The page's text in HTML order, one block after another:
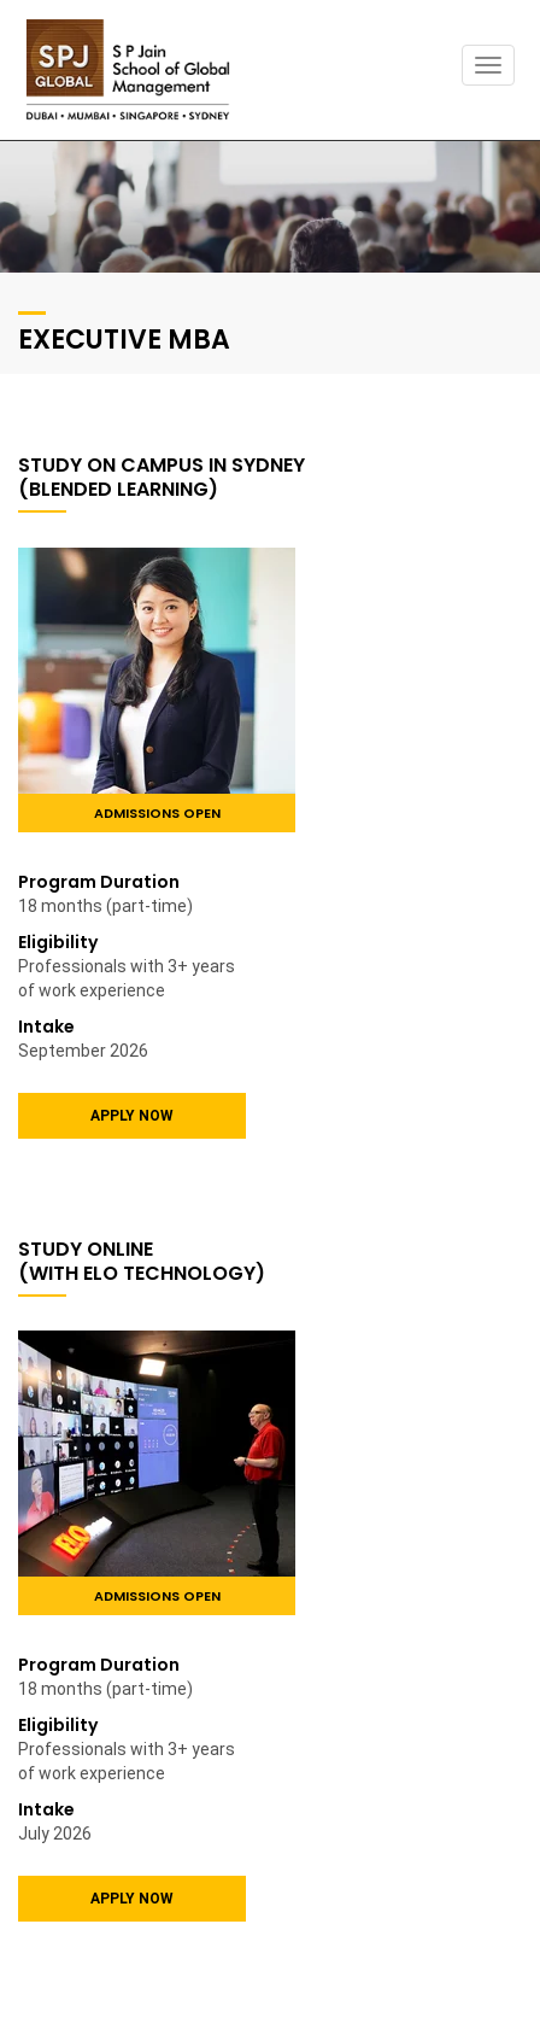
EXECUTIVE MBA
STUDY ON CAMPUS IN SYDNEY
(BLENDED LEARNING)
ADMISSIONS OPEN
Program Duration
18 months (part-time)
Eligibility
Professionals with 3+ years
of work experience
Intake
September 2026
APPLY NOW
STUDY ONLINE
(WITH ELO TECHNOLOGY)
ADMISSIONS OPEN
Program Duration
18 months (part-time)
Eligibility
Professionals with 3+ years
of work experience
Intake
July 2026
APPLY NOW